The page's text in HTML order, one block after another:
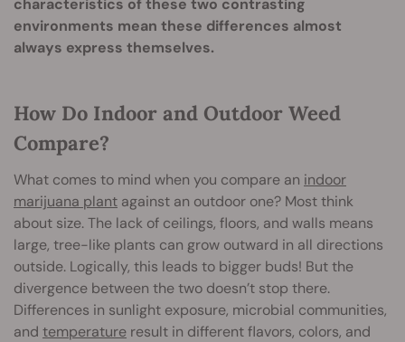
characteristics of these two contrasting
environments mean these differences almost
always express themselves.
How Do Indoor and Outdoor Weed
Compare?
What comes to mind when you compare an indoor
marijuana plant against an outdoor one? Most think
about size. The lack of ceilings, floors, and walls means
large, tree-like plants can grow outward in all directions
outside. Logically, this leads to bigger buds! But the
divergence between the two doesn’t stop there.
Differences in sunlight exposure, microbial communities,
and temperature result in different flavors, colors, and